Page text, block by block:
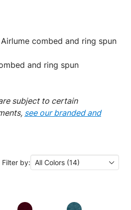
combed and ring spun
and ring spun
subject to certain
see our branded and
Filter by: All Colors (14)